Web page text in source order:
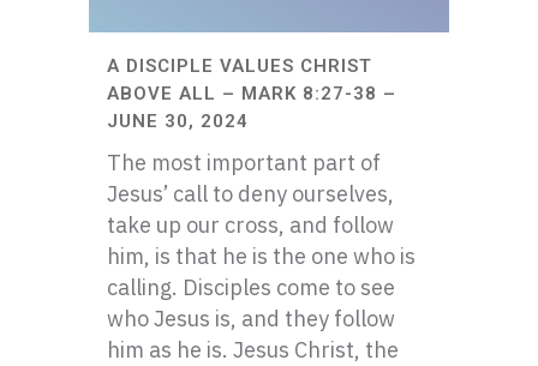
A DISCIPLE VALUES CHRIST
ABOVE ALL – MARK 8:27-38 –
JUNE 30, 2024
The most important part of
Jesus’ call to deny ourselves,
take up our cross, and follow
him, is that he is the one who is
calling. Disciples come to see
who Jesus is, and they follow
him as he is. Jesus Christ, the